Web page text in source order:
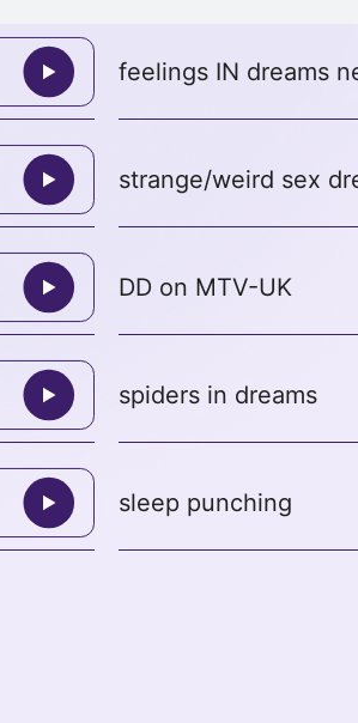
feelings IN dreams
strange/weird sex
DD on MTV-UK
spiders in dreams
sleep punching